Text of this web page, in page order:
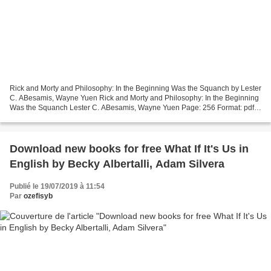
Rick and Morty and Philosophy: In the Beginning Was the Squanch by Lester
C. ABesamis, Wayne Yuen Rick and Morty and Philosophy: In the Beginning
Was the Squanch Lester C. ABesamis, Wayne Yuen Page: 256 Format: pdf,
Download new books for free What If It's Us in
English by Becky Albertalli, Adam Silvera
Publié le 19/07/2019 à 11:54
Par ozefisyb